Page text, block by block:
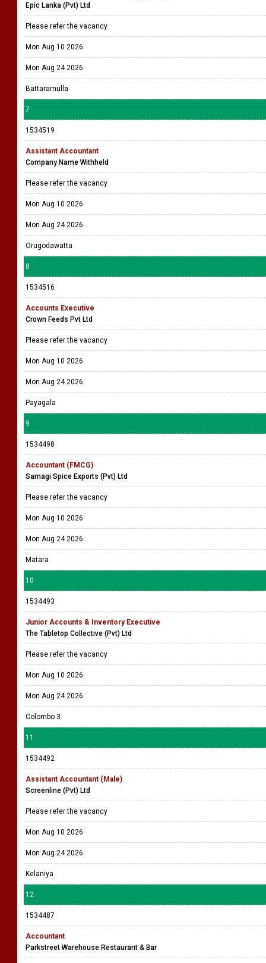
Epic Lanka (Pvt) Ltd
Please refer the vacancy
Mon Aug 10 2026
Mon Aug 24 2026
Battaramulla
7
1534519
Assistant Accountant
Company Name Withheld
Please refer the vacancy
Mon Aug 10 2026
Mon Aug 24 2026
Orugodawatta
8
1534516
Accounts Executive
Crown Feeds Pvt Ltd
Please refer the vacancy
Mon Aug 10 2026
Mon Aug 24 2026
Payagala
9
1534498
Accountant (FMCG)
Samagi Spice Exports (Pvt) Ltd
Please refer the vacancy
Mon Aug 10 2026
Mon Aug 24 2026
Matara
10
1534493
Junior Accounts & Inventory Executive
The Tabletop Collective (Pvt) Ltd
Please refer the vacancy
Mon Aug 10 2026
Mon Aug 24 2026
Colombo 3
11
1534492
Assistant Accountant (Male)
Screenline (Pvt) Ltd
Please refer the vacancy
Mon Aug 10 2026
Mon Aug 24 2026
Kelaniya
12
1534487
Accountant
Parkstreet Warehouse Restaurant & Bar